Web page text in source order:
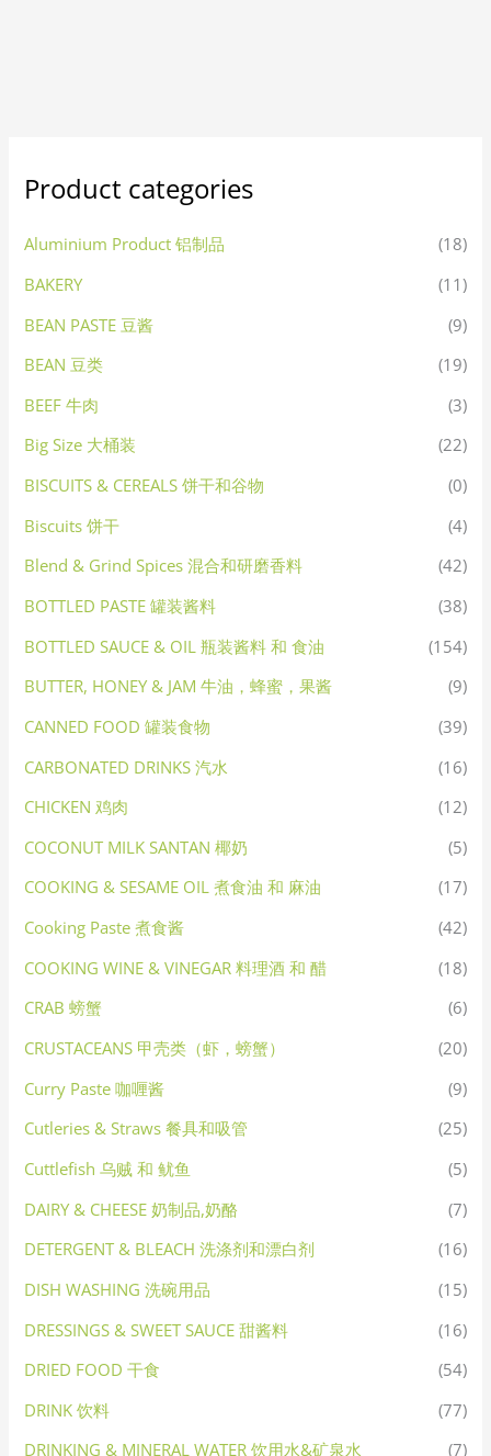
Product categories
Aluminium Product 铝制品
(18)
BAKERY
(11)
BEAN PASTE 豆酱
(9)
BEAN 豆类
(19)
BEEF 牛肉
(3)
Big Size 大桶装
(22)
BISCUITS & CEREALS 饼干和谷物
(0)
Biscuits 饼干
(4)
Blend & Grind Spices 混合和研磨香料
(42)
BOTTLED PASTE 罐装酱料
(38)
BOTTLED SAUCE & OIL 瓶装酱料 和 食油
(154)
BUTTER, HONEY & JAM 牛油，蜂蜜，果酱
(9)
CANNED FOOD 罐装食物
(39)
CARBONATED DRINKS 汽水
(16)
CHICKEN 鸡肉
(12)
COCONUT MILK SANTAN 椰奶
(5)
COOKING & SESAME OIL 煮食油 和 麻油
(17)
Cooking Paste 煮食酱
(42)
COOKING WINE & VINEGAR 料理酒 和 醋
(18)
CRAB 螃蟹
(6)
CRUSTACEANS 甲壳类（虾，螃蟹）
(20)
Curry Paste 咖喱酱
(9)
Cutleries & Straws 餐具和吸管
(25)
Cuttlefish 乌贼 和 鱿鱼
(5)
DAIRY & CHEESE 奶制品,奶酪
(7)
DETERGENT & BLEACH 洗涤剂和漂白剂
(16)
DISH WASHING 洗碗用品
(15)
DRESSINGS & SWEET SAUCE 甜酱料
(16)
DRIED FOOD 干食
(54)
DRINK 饮料
(77)
DRINKING & MINERAL WATER 饮用水&矿泉水
(7)